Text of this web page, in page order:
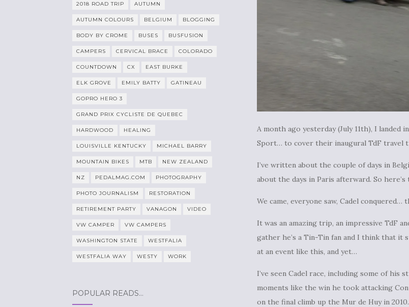
A month ago yesterday (July 11th), I landed
Sport… to cover their inaugural TdF travel
I’ve written about the couple of days in
about the days in Paris afterward. So
We came, everyone saw, Cadel
It was an amazing trip, an impressive TdF
gather he’s a Tin-Tin fan and I think that it
at an event like this, and yet…
I’ve seen Cadel race, including some of his
moments like the win he took attacking
on the final climb up the Mur de Huy in
2018 ROAD TRIP AUTUMN
AUTUMN COLOURS BELGIUM BLOGGING
BODY BY CROME BUSES BUSFUSION
CAMPERS CERVICAL BRACE COLORADO
COUNTDOWN CX EAST BURKE
ELK GROVE EMILY BATTY GATINEAU
GOPRO HERO 3
GRAND PRIX CYCLISTE DE QUEBEC
HARDWOOD HEALING
LOUISVILLE KENTUCKY MICHAEL BARRY
MOUNTAIN BIKES MTB NEW ZEALAND
NZ PEDALMAG.COM PHOTOGRAPHY
PHOTO JOURNALISM RESTORATION
RETIREMENT PARTY VANAGON VIDEO
VW CAMPER VW CAMPERS
WASHINGTON STATE WESTFALIA
WESTFALIA WAY WESTY WORK
POPULAR READS…